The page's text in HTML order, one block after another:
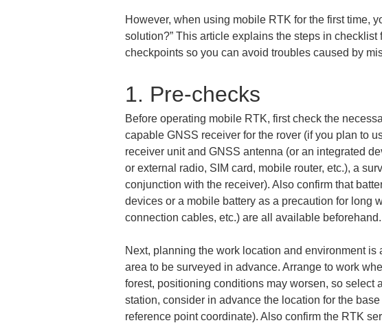
However, when using mobile RTK for the first time,
solution?” This article explains the steps in
checkpoints so you can avoid troubles caused by
1. Pre-checks
Before operating mobile RTK, first check the
capable GNSS receiver for the rover (if you plan to
receiver unit and GNSS antenna (or an integrated
or external radio, SIM card, mobile router, etc.), a
conjunction with the receiver). Also confirm that
devices or a mobile battery as a precaution for long
connection cables, etc.) are all available beforehand.
Next, planning the work location and environment
area to be surveyed in advance. Arrange to work
forest, positioning conditions may worsen, so
station, consider in advance the location for the
reference point coordinate). Also confirm the RTK